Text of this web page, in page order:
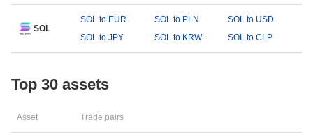
SOL
SOL to EUR SOL to PLN
SOL to USD
SOL to JPY
SOL to KRW SOL to CLP
Top 30 assets
Asset Trade pairs